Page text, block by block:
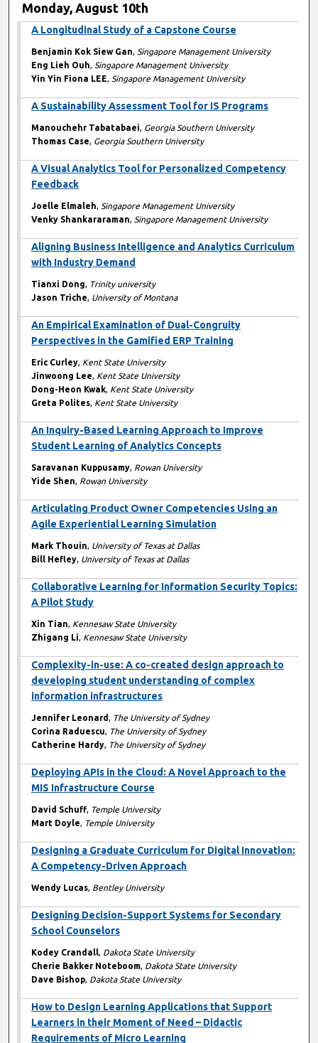
Monday, August 10th
A Longitudinal Study of a Capstone Course
Benjamin Kok Siew Gan, Singapore Management University
Eng Lieh Ouh, Singapore Management University
Yin Yin Fiona LEE, Singapore Management University
A Sustainability Assessment Tool for IS Programs
Manouchehr Tabatabaei, Georgia Southern University
Thomas Case, Georgia Southern University
A Visual Analytics Tool for Personalized Competency
Feedback
Joelle Elmaleh, Singapore Management University
Venky Shankararaman, Singapore Management University
Aligning Business Intelligence and Analytics Curriculum
with Industry Demand
Tianxi Dong, Trinity university
Jason Triche, University of Montana
An Empirical Examination of Dual-Congruity
Perspectives in the Gamified ERP Training
Eric Curley, Kent State University
Jinwoong Lee, Kent State University
Dong-Heon Kwak, Kent State University
Greta Polites, Kent State University
An Inquiry-Based Learning Approach to Improve
Student Learning of Analytics Concepts
Saravanan Kuppusamy, Rowan University
Yide Shen, Rowan University
Articulating Product Owner Competencies Using an
Agile Experiential Learning Simulation
Mark Thouin, University of Texas at Dallas
Bill Hefley, University of Texas at Dallas
Collaborative Learning for Information Security Topics:
A Pilot Study
Xin Tian, Kennesaw State University
Zhigang Li, Kennesaw State University
Complexity-in-use: A co-created design approach to
developing student understanding of complex
information infrastructures
Jennifer Leonard, The University of Sydney
Corina Raduescu, The University of Sydney
Catherine Hardy, The University of Sydney
Deploying APIs in the Cloud: A Novel Approach to the
MIS Infrastructure Course
David Schuff, Temple University
Mart Doyle, Temple University
Designing a Graduate Curriculum for Digital Innovation:
A Competency-Driven Approach
Wendy Lucas, Bentley University
Designing Decision-Support Systems for Secondary
School Counselors
Kodey Crandall, Dakota State University
Cherie Bakker Noteboom, Dakota State University
Dave Bishop, Dakota State University
How to Design Learning Applications that Support
Learners in their Moment of Need – Didactic
Requirements of Micro Learning